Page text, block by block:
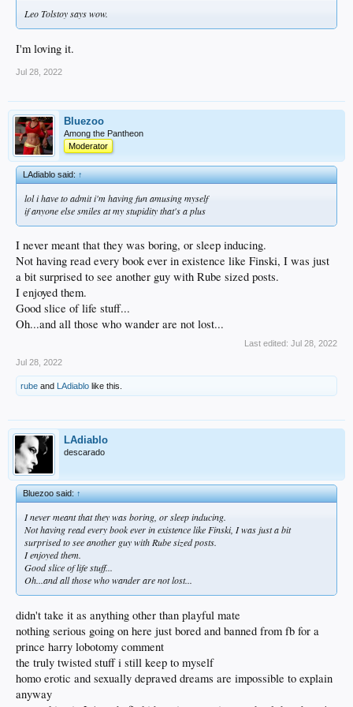
Leo Tolstoy says wow.
I'm loving it.
Jul 28, 2022
Bluezoo
Among the Pantheon
Moderator
LAdiablo said:↑
lol i have to admit i'm having fun amusing myself
if anyone else smiles at my stupidity that's a plus
I never meant that they was boring, or sleep inducing.
Not having read every book ever in existence like Finski, I was just
a bit surprised to see another guy with Rube sized posts.
I enjoyed them.
Good slice of life stuff...
Oh...and all those who wander are not lost...
Last edited: Jul 28, 2022
Jul 28, 2022
rube and LAdiablo like this.
LAdiablo
descarado
Bluezoo said:↑
I never meant that they was boring, or sleep inducing.
Not having read every book ever in existence like Finski, I was just a bit
surprised to see another guy with Rube sized posts.
I enjoyed them.
Good slice of life stuff...
Oh...and all those who wander are not lost...
didn't take it as anything other than playful mate
nothing serious going on here just bored and banned from fb for a
prince harry lobotomy comment
the truly twisted stuff i still keep to myself
homo erotic and sexually depraved dreams are impossible to explain
anyway